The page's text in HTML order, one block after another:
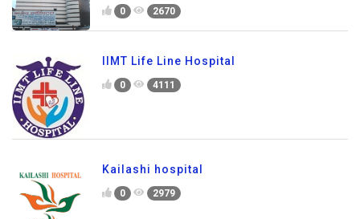
0 2670
IIMT Life Line Hospital
0 4111
Kailashi hospital
0 2979